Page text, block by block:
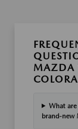
MAZDA
What
brand-new